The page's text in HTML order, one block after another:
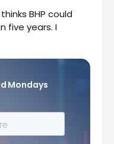
BHP could
five years. I
Mondays